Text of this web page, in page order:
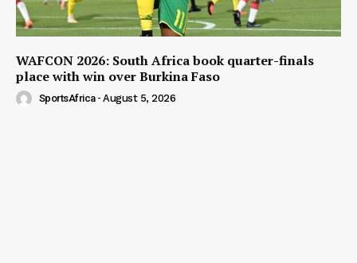
WAFCON 2026: South Africa book quarter-finals
place with win over Burkina Faso
SportsAfrica - August 5, 2026